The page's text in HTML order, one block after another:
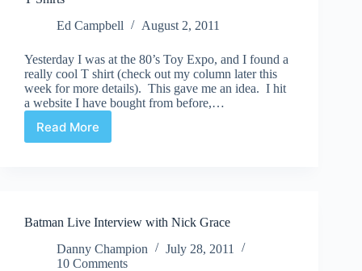
Ed Campbell
August 2, 2011
Yesterday I was at the 80’s Toy Expo, and I found a
really cool T shirt (check out my column later this
week for more details). This gave me an idea. I hit
a website I have bought from before,…
Read More
T
Batman Live Interview with Nick Grace
Danny Champion
July 28, 2011
10 Comments